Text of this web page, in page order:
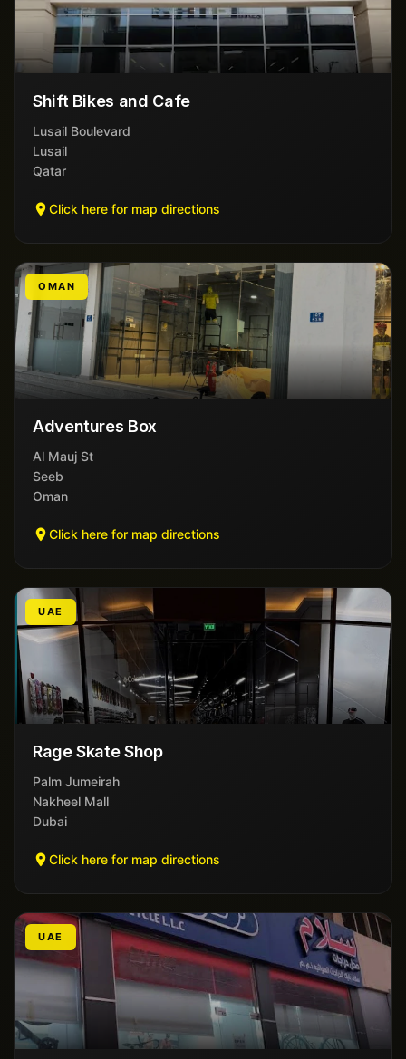
Shift Bikes and Cafe
Lusail Boulevard
Lusail
Qatar
Click here for map directions
OMAN
Adventures Box
Al Mauj St
Seeb
Oman
Click here for map directions
UAE
Rage Skate Shop
Palm Jumeirah
Nakheel Mall
Dubai
Click here for map directions
UAE